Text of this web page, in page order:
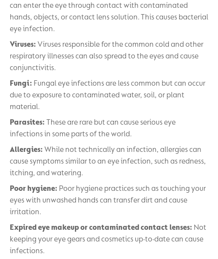
can enter the eye through contact with contaminated
hands, objects, or contact lens solution. This causes bacterial
eye infection.
Viruses: Viruses responsible for the common cold and other
respiratory illnesses can also spread to the eyes and cause
conjunctivitis.
Fungi: Fungal eye infections are less common but can occur
due to exposure to contaminated water, soil, or plant
material.
Parasites: These are rare but can cause serious eye
infections in some parts of the world.
Allergies: While not technically an infection, allergies can
cause symptoms similar to an eye infection, such as redness,
itching, and watering.
Poor hygiene: Poor hygiene practices such as touching your
eyes with unwashed hands can transfer dirt and cause
irritation.
Expired eye makeup or contaminated contact lenses: Not
keeping your eye gears and cosmetics up-to-date can cause
infections.